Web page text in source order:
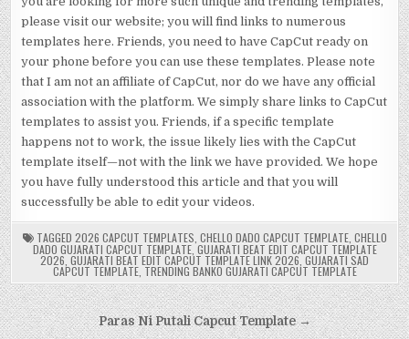
please visit our website; you will find links to numerous
templates here. Friends, you need to have CapCut ready on
your phone before you can use these templates. Please note
that I am not an affiliate of CapCut, nor do we have any official
association with the platform. We simply share links to CapCut
templates to assist you. Friends, if a specific template
happens not to work, the issue likely lies with the CapCut
template itself—not with the link we have provided. We hope
you have fully understood this article and that you will
successfully be able to edit your videos.
TAGGED 2026 CAPCUT TEMPLATES CHELLO DADO CAPCUT TEMPLATE, CHELLO
DADO GUJARATI CAPCUT TEMPLATE,GUJARATI BEAT EDIT CAPCUT TEMPLATE
2026 GUJARATI BEAT EDIT CAPCUT TEMPLATE LINK 2026 GUJARATI SAD
CAPCUT TEMPLATE, TRENDING BANKO GUJARATI CAPCUT TEMPLATE
Post Paras Ni Putali Capcut Template →